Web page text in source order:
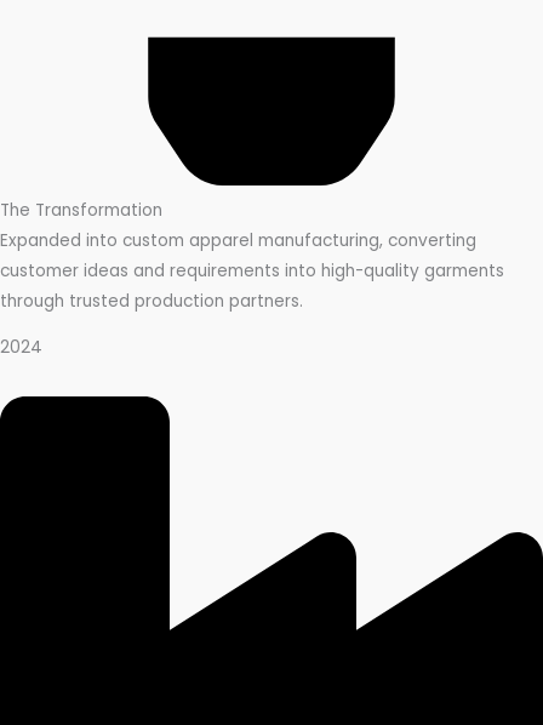
The Transformation
Expanded into custom apparel manufacturing, converting
customer ideas and requirements into high-quality garments
through trusted production partners.
2024